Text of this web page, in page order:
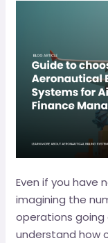
Even if you have
imagining the
operations going
understand how